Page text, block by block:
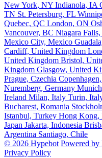
New York, NY Indianola, IA
TN St. Petersburg, FL
Quebec, QC London, ON
Vancouver, BC Niagara
Mexico City, Mexico
Cardiff, United Kingdom
United Kingdom Bristol,
Kingdom Glasgow, United
Prague, Czechia
Nuremberg, Germany
Ireland Milan, Italy Turin,
Bucharest, Romania
Istanbul, Turkey Hong Kong,
Japan Jakarta, Indonesia
Argentina Santiago, Chile
© 2026 Hypebot Powered by
Privacy Policy